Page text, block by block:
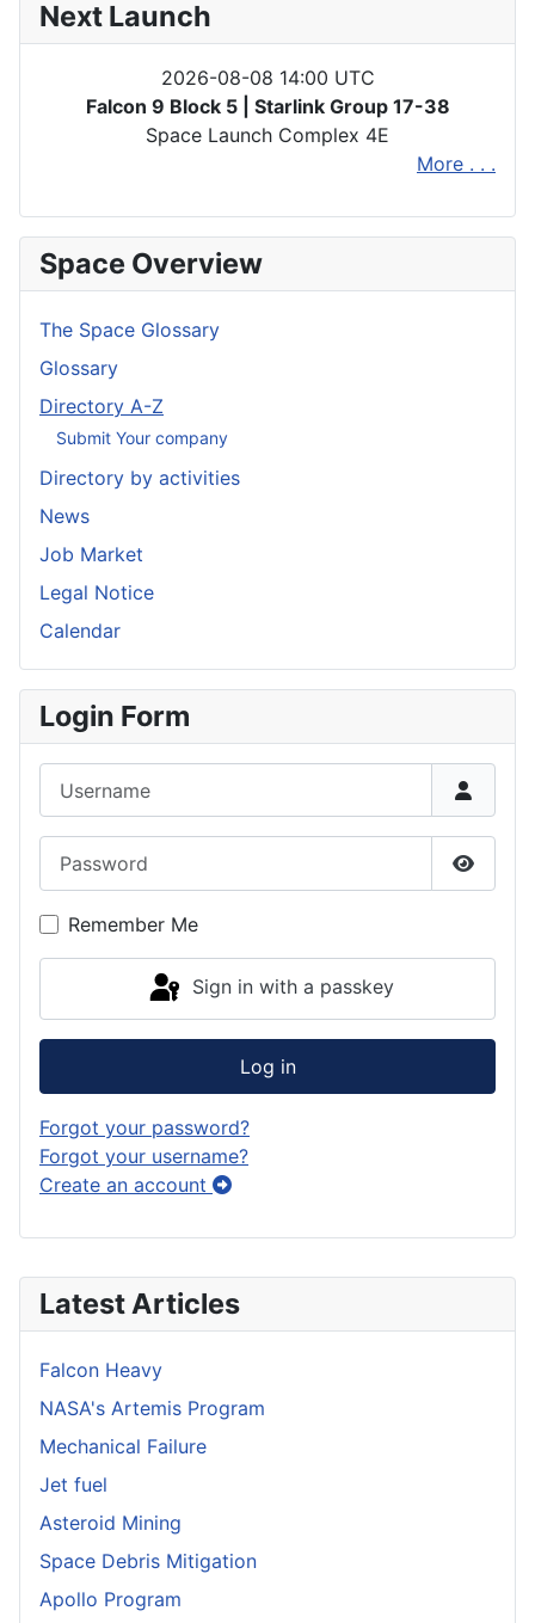
Latest Articles
Falcon Heavy
NASA's Artemis Program
Mechanical Failure
Jet fuel
Asteroid Mining
Space Debris Mitigation
Apollo Program
Next Launch
2026-08-08 14:00 UTC
Falcon 9 Block 5 | Starlink Group 17-38
Space Launch Complex 4E
More . . .
Space Overview
The Space Glossary
Glossary
Directory A-Z
Submit Your company
Directory by activities
News
Job Market
Legal Notice
Calendar
Login Form
Show
Remember Me
Sign in with a passkey
Log in
Forgot your password?
Forgot your username?
Create an account